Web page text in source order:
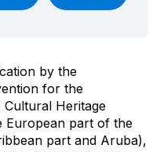
by the
for the
Heritage
European part of the
part and Aruba),